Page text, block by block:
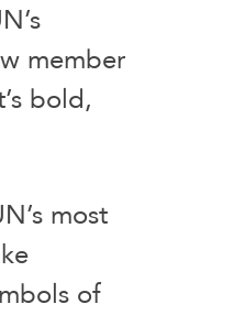
member
bold,
most
of